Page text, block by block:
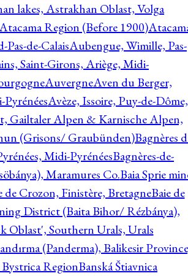
lakes, Astrakhan Oblast, Volga
Region (Before 1900)
de-CalaisAubengue, Wimille, Pas-
Saint-Girons, Ariège, Midi-
AuvergneAven du Berger,
Avèze, Issoire, Puy-de-Dôme,
Gailtaler Alpen & Karnische Alpen,
(Grisons/ Graubünden)Bagnères
Midi-PyrénéesBagnères-de-
Maramures Co.Baia Sprie
Crozon, Finistère, BretagneBaie de
District (Baita Bihor/ Rézbánya),
Oblast', Southern Urals, Urals
(Panderma), Balikesir
RegionBanská Štiavnica